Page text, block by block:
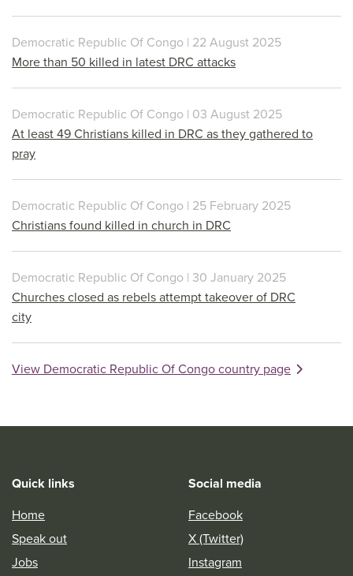
Democratic Republic Of Congo | 22 August 2025
More than 50 killed in latest DRC attacks
Democratic Republic Of Congo | 03 August 2025
At least 49 Christians killed in DRC as they gathered to
pray
Democratic Republic Of Congo | 25 February 2025
Christians found killed in church in DRC
Democratic Republic Of Congo | 30 January 2025
Churches closed as rebels attempt takeover of DRC
city
View Democratic Republic Of Congo country page
Quick links
Home
Speak out
Jobs
Social media
Facebook
X (Twitter)
Instagram